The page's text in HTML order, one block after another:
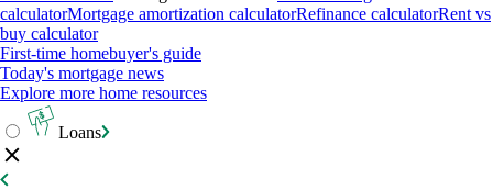
calculatorMortgage amortization calculatorRefinance calculatorRent vs
buy calculator
First-time homebuyer's guide
Today's mortgage news
Explore more home resources
Loans